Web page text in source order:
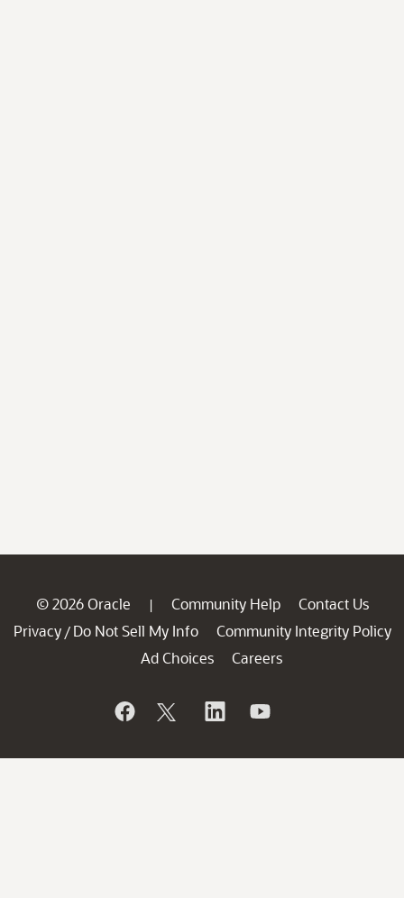
© 2026 Oracle | Community Help
Contact Us
Privacy / Do Not Sell My Info
Community Integrity Policy
Ad Choices
Careers